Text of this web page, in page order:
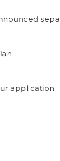
application